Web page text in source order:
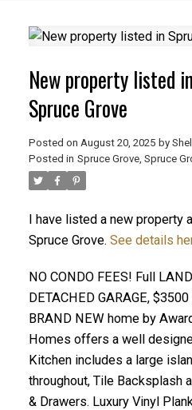
New property listed
Spruce Grove
Posted on August 20, 2025 by
Posted in Spruce Grove, Spruce
I have listed a new property
Spruce Grove. See details
NO CONDO FEES! Full
DETACHED GARAGE,
BRAND NEW home by
Homes offers a well
Kitchen includes a large
throughout, Tile Backsplash
& Drawers. Luxury Vinyl